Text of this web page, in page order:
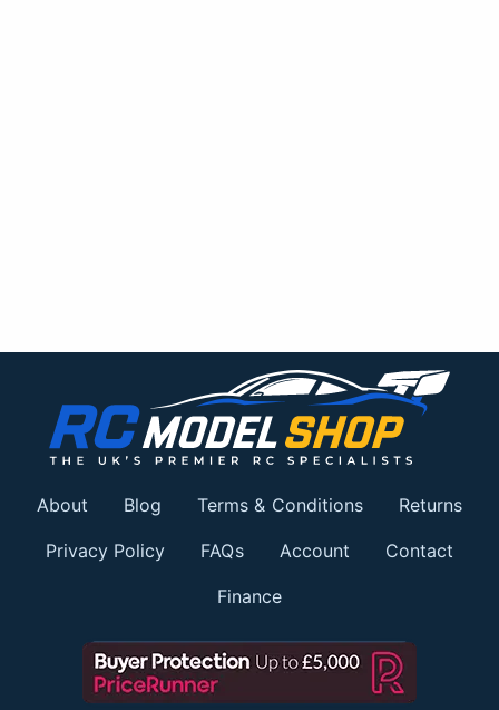
About Blog Terms & Conditions Returns
Privacy Policy FAQs Account Contact
Finance